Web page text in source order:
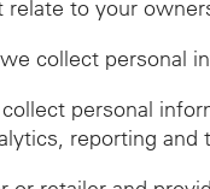
relate to your
collect personal
personal
reporting and